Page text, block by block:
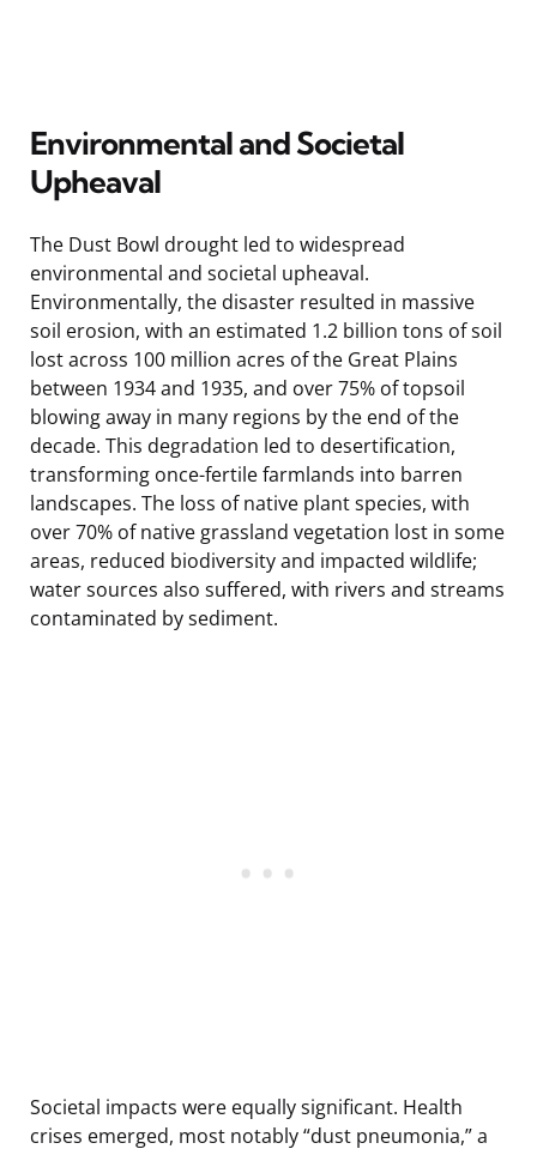
Environmental and Societal
Upheaval
The Dust Bowl drought led to widespread
environmental and societal upheaval.
Environmentally, the disaster resulted in massive
soil erosion, with an estimated 1.2 billion tons of soil
lost across 100 million acres of the Great Plains
between 1934 and 1935, and over 75% of topsoil
blowing away in many regions by the end of the
decade. This degradation led to desertification,
transforming once-fertile farmlands into barren
landscapes. The loss of native plant species, with
over 70% of native grassland vegetation lost in some
areas, reduced biodiversity and impacted wildlife;
water sources also suffered, with rivers and streams
contaminated by sediment.
Societal impacts were equally significant. Health
crises emerged, most notably “dust pneumonia,” a